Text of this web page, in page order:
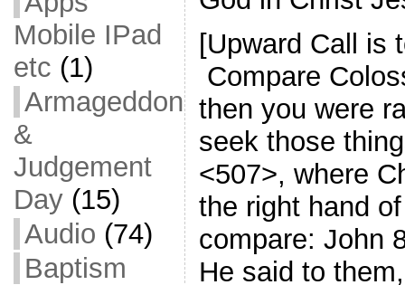
Mobile IPad
etc (1)
Armageddon
&
Judgement
Day(15)
Audio (74)
Baptism
[Upward Call is
Compare
then you were
seek those
<507>, where
the right hand
compare: John
He said to